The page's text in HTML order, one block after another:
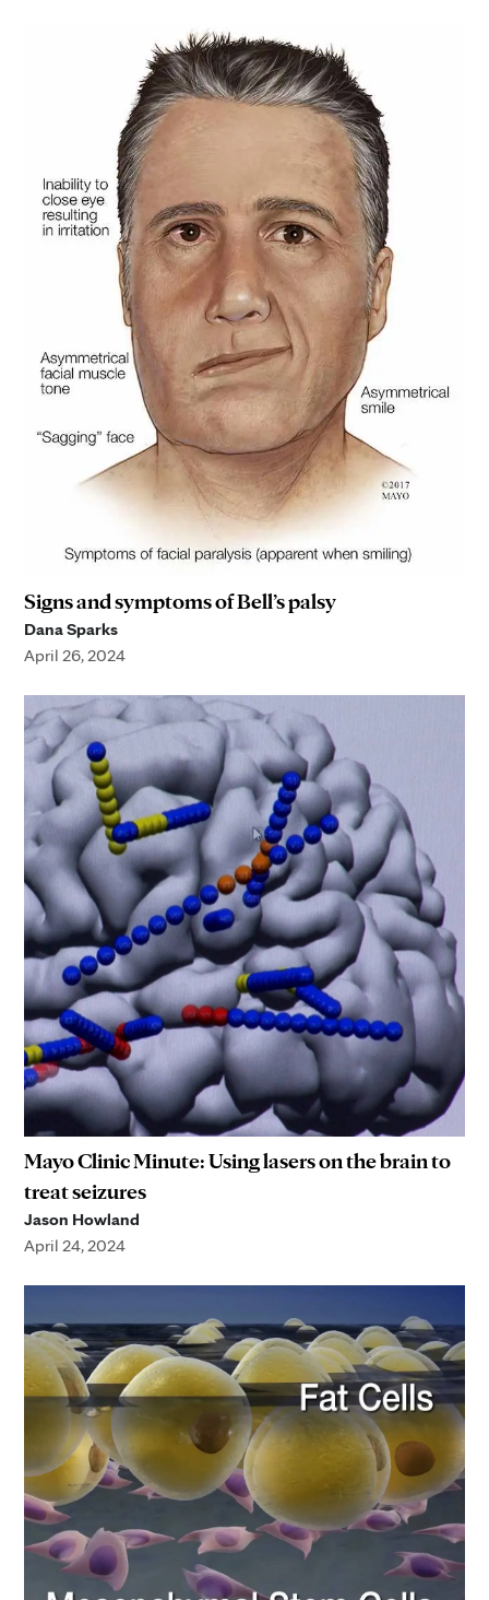
Signs and symptoms of Bell’s palsy
Dana Sparks
April 26, 2024
Mayo Clinic Minute: Using lasers on the brain to
treat seizures
Jason Howland
April 24, 2024